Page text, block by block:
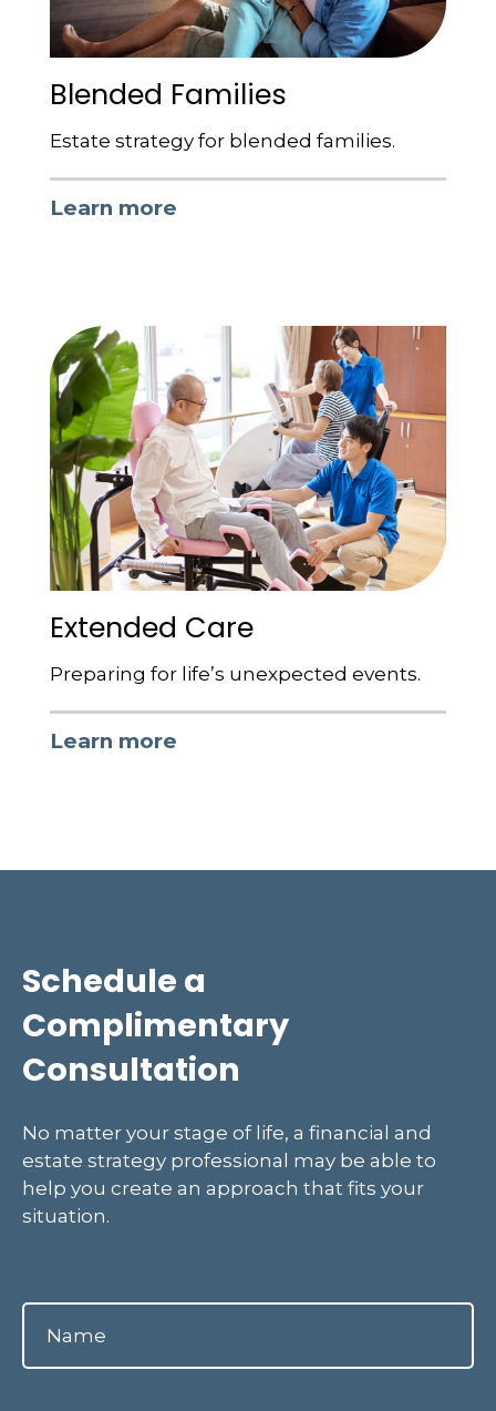
Blended Families
Estate strategy for blended families.
Learn more
Extended Care
Preparing for life’s unexpected events.
Learn more
Schedule a
Complimentary
Consultation
No matter your stage of life, a financial and
estate strategy professional may be able to
help you create an approach that fits your
situation.